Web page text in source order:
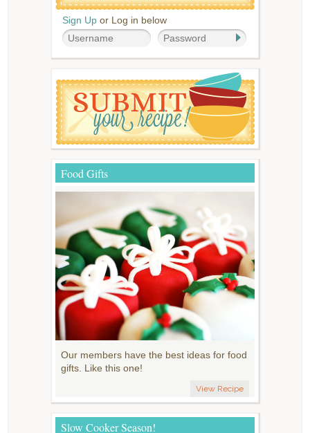
Sign Up or Log in below
Food Gifts
Our members have the best ideas for food
gifts. Like this one!
View Recipe
Slow Cooker Season!